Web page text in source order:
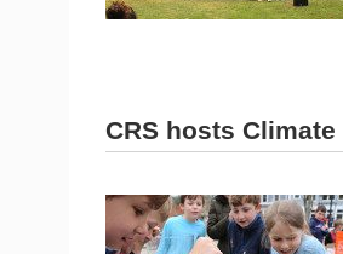
CRS hosts